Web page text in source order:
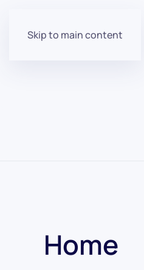
Skip to main content
Home